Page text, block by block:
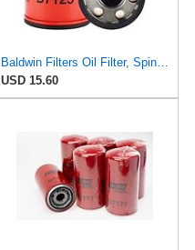
Baldwin Filters Oil Filter, Spin-On, Full-Flow
USD 15.60